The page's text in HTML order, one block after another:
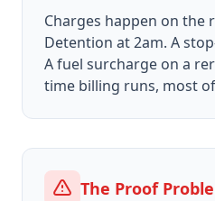
Charges happen on the
Detention at 2am. A
A fuel surcharge on a
time billing runs, most
The Proof